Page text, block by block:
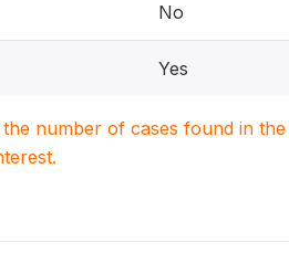
No
Yes
number of cases found in